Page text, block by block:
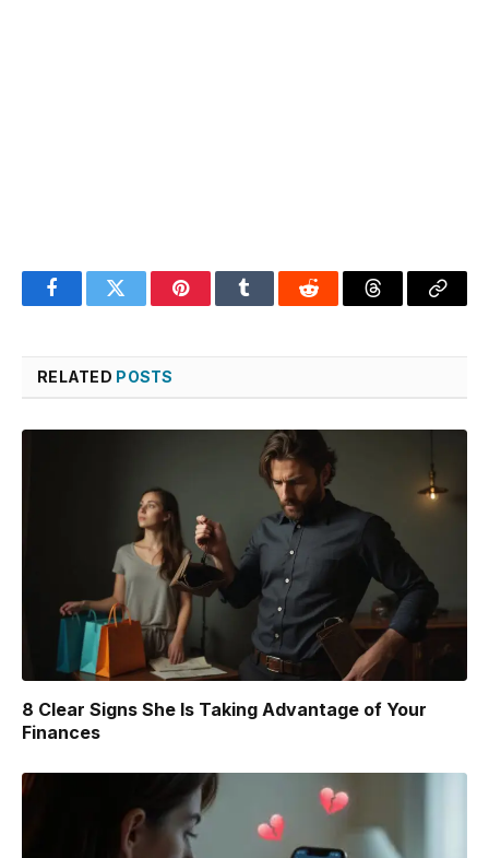
FacebookTwitter PinterestTumblr Reddit ThreadsCopy
RELATED POSTS
8 Clear Signs She Is Taking Advantage of Your
Finances